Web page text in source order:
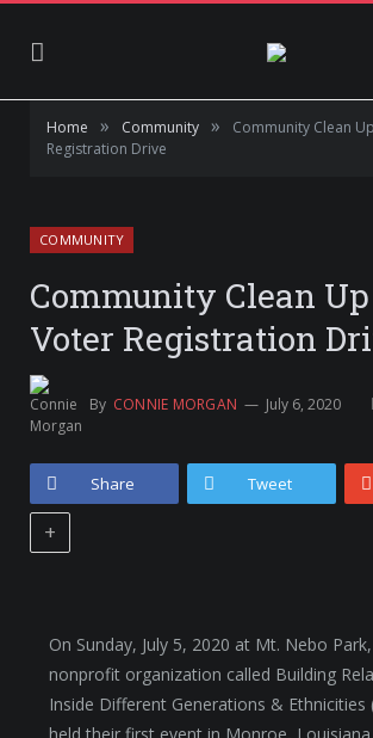
Home » Community »
Community Clean
Registration Drive
COMMUNITY
Community Clean
Voter Registration
By CONNIE MORGAN July 6, 2020
Share Tweet
+
On Sunday, July 5, 2020 at Mt. Nebo
nonprofit organization called Building
Inside Different Generations & Ethnicities